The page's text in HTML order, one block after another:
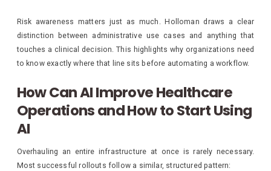
Risk awareness matters just as much. Holloman draws a clear
distinction between administrative use cases and anything that
touches a clinical decision. This highlights why organizations need
to know exactly where that line sits before automating a workflow.
How Can AI Improve Healthcare
Operations and How to Start Using
AI
Overhauling an entire infrastructure at once is rarely necessary.
Most successful rollouts follow a similar, structured pattern: